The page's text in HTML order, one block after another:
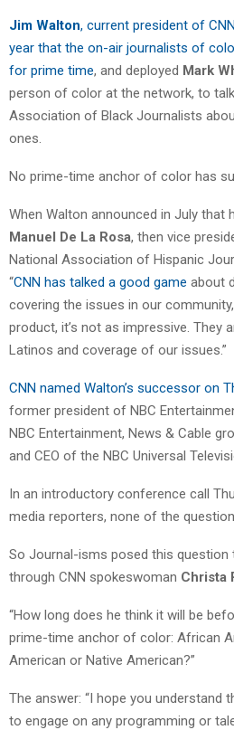
Jim Walton, current president of
year that the on-air journalists of
for prime time, and deployed Mark
person of color at the network, to
Association of Black Journalists
ones.
No prime-time anchor of color has
When Walton announced in July that
Manuel De La Rosa, then vice
National Association of Hispanic
“CNN has talked a good game about
covering the issues in our
product, it’s not as impressive. They
Latinos and coverage of our issues.”
CNN named Walton’s successor on
former president of NBC
NBC Entertainment, News & Cable
and CEO of the NBC Universal
In an introductory conference call
media reporters, none of the
So Journal-isms posed this
through CNN spokeswoman Christa
“How long does he think it will be
prime-time anchor of color: African
American or Native American?”
The answer: “I hope you understand
to engage on any programming or